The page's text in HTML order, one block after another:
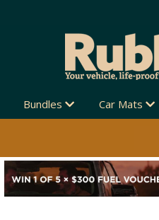
Bundles Car Mats